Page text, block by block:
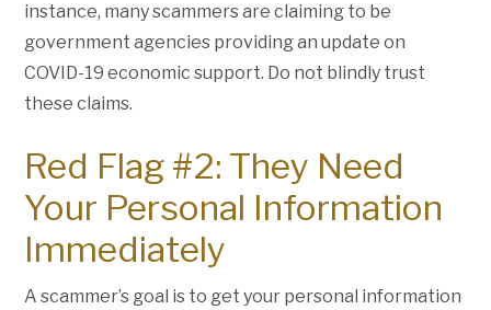
instance, many scammers are claiming to be
government agencies providing an update on
COVID-19 economic support. Do not blindly trust
these claims.
Red Flag #2: They Need
Your Personal Information
Immediately
A scammer’s goal is to get your personal information